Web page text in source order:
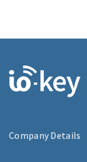
Company Details